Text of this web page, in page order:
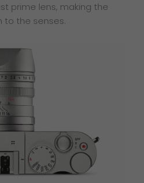
prime lens, making the
to the senses.